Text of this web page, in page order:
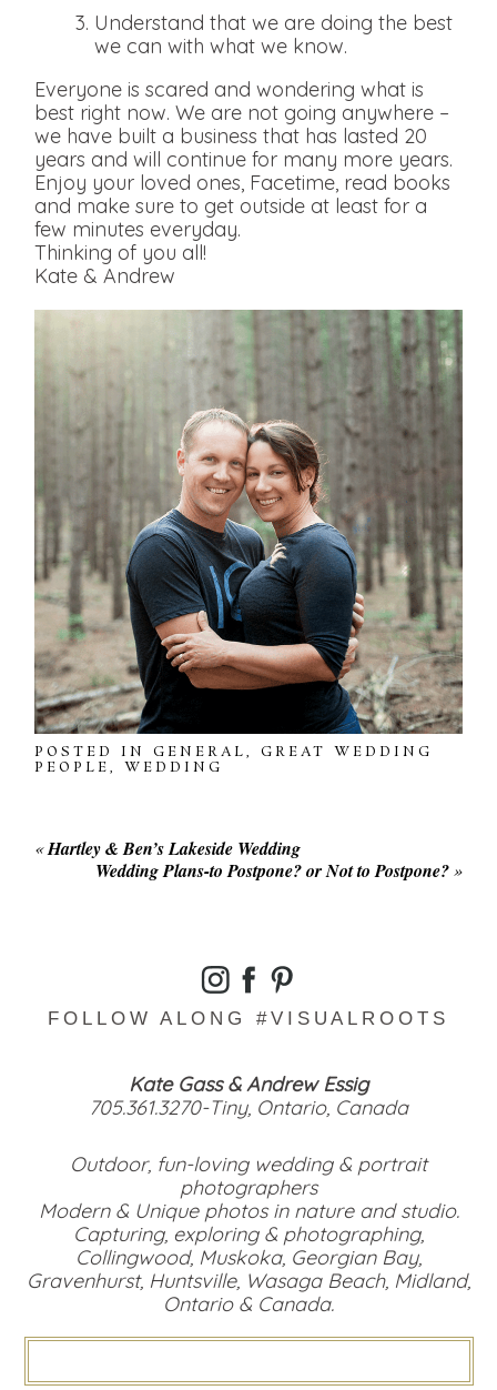
Understand that we are doing the best
we can with what we know.
Everyone is scared and wondering what is
best right now. We are not going anywhere –
we have built a business that has lasted 20
years and will continue for many more years.
Enjoy your loved ones, Facetime, read books
and make sure to get outside at least for a
few minutes everyday.
Thinking of you all!
Kate & Andrew
POSTED INGENERAL,GREAT WEDDING
PEOPLE,WEDDING
«Hartley & Ben’s Lakeside Wedding
Wedding Plans-to Postpone? or Not to Postpone? »
FOLLOW ALONG #VISUALROOTS
Kate Gass & Andrew Essig
705.361.3270-Tiny, Ontario, Canada
Outdoor, fun-loving wedding & portrait
photographers
Modern & Unique photos in nature and studio.
Capturing, exploring & photographing,
Collingwood, Muskoka, Georgian Bay,
Gravenhurst, Huntsville, Wasaga Beach, Midland,
Ontario & Canada.